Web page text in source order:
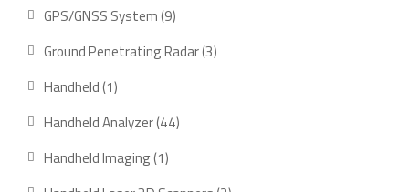
GPS/GNSS System 99
products
Ground Penetrating Radar 33
Handheld 11
product
Handheld Analyzer 4444
Handheld Imaging 11